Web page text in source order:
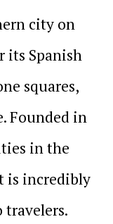
city on
its Spanish
squares,
Founded in
in the
is incredibly
travelers.